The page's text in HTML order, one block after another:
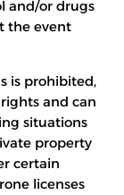
and/or drugs
the event
is prohibited,
and can
situations
property
certain
licenses